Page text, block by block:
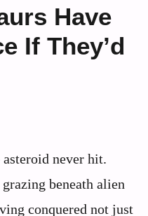
Have
If They’d
never hit.
beneath alien
conquered not just